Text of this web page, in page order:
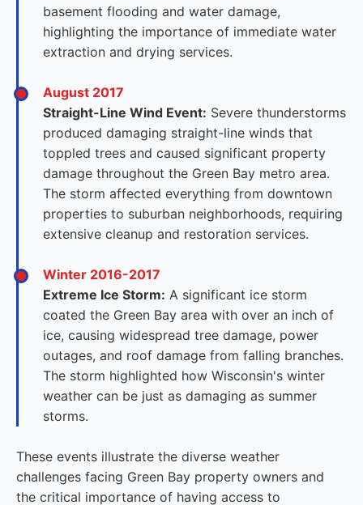
basement flooding and water damage,
highlighting the importance of immediate water
extraction and drying services.
August 2017
Straight-Line Wind Event: Severe thunderstorms
produced damaging straight-line winds that
toppled trees and caused significant property
damage throughout the Green Bay metro area.
The storm affected everything from downtown
properties to suburban neighborhoods, requiring
extensive cleanup and restoration services.
Winter 2016-2017
Extreme Ice Storm: A significant ice storm
coated the Green Bay area with over an inch of
ice, causing widespread tree damage, power
outages, and roof damage from falling branches.
The storm highlighted how Wisconsin's winter
weather can be just as damaging as summer
storms.
These events illustrate the diverse weather
challenges facing Green Bay property owners and
the critical importance of having access to